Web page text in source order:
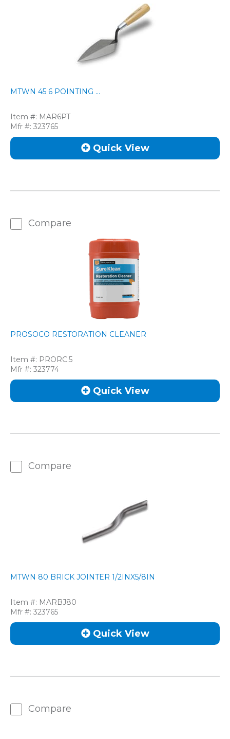
MTWN 45 6 POINTING ...
Item #: MAR6PT
Mfr #: 323765
Quick View
Compare
PROSOCO RESTORATION CLEANER
Item #: PRORC.5
Mfr #: 323774
Quick View
Compare
MTWN 80 BRICK JOINTER 1/2INX5/8IN
Item #: MARBJ80
Mfr #: 323765
Quick View
Compare